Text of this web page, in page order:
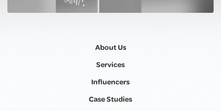
About Us
Services
Influencers
Case Studies